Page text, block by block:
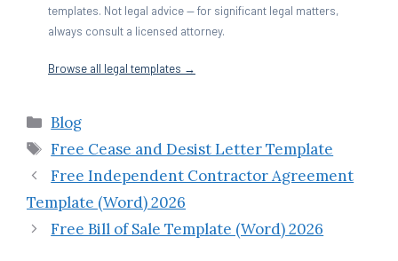
templates. Not legal advice — for significant legal matters,
always consult a licensed attorney.
Browse all legal templates →
Categories
Blog
Tags
Free Cease and Desist Letter Template
Free Independent Contractor Agreement
Template (Word) 2026
Free Bill of Sale Template (Word) 2026